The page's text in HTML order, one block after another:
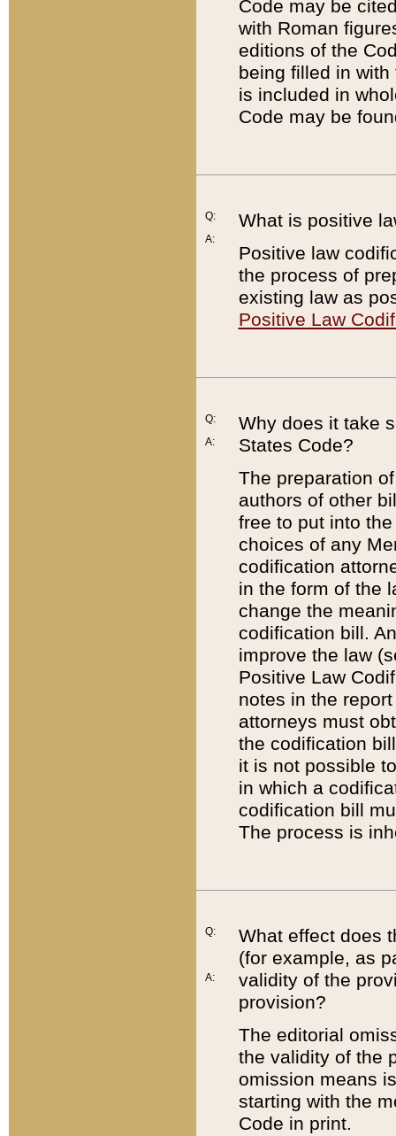
Code may be
with Roman
editions of the
being filled in
is included in
Code may be
Q:
A:
What is positive
Positive law
the process of
existing law as
Positive Law
Q:
A:
Why does it take
States Code?
The preparation
authors of other
free to put into
choices of any
codification
in the form of the
change the
codification bill.
improve the law
Positive Law
notes in the
attorneys must
the codification
it is not possible
in which a
codification bill
The process is
Q:
A:
What effect does
(for example, as
validity of the
provision?
The editorial
the validity of the
omission means
starting with the
Code in print.